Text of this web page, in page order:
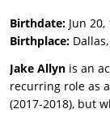
Birthdate: Jun 20,
Birthplace:
Jake Allyn is an
recurring role as
(2017-2018), but